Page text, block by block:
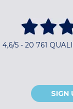
4,6/5 - 20 761
SIGN